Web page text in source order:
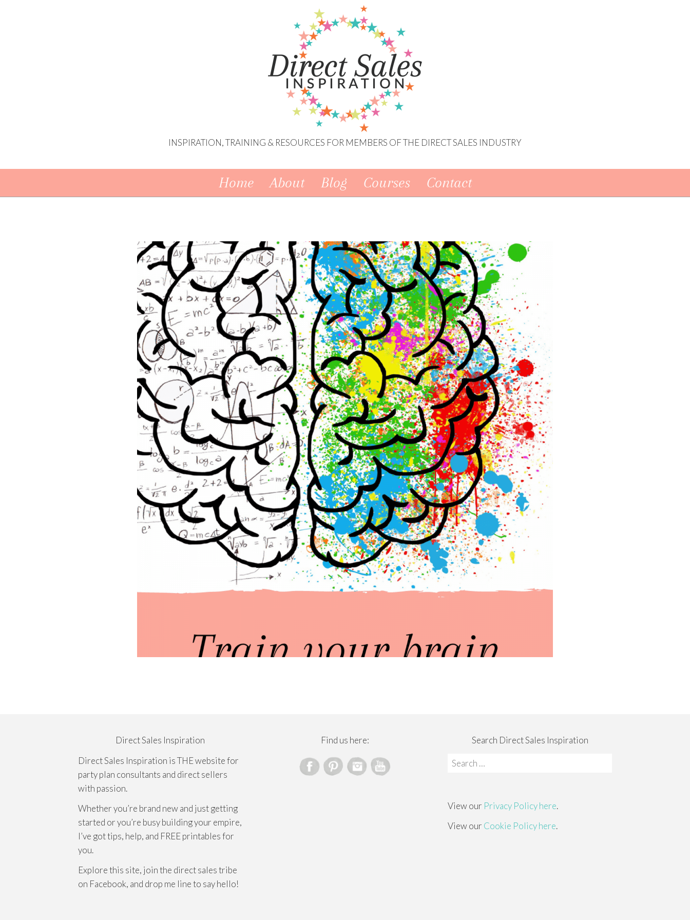
INSPIRATION, TRAINING & RESOURCES FOR MEMBERS OF THE DIRECT SALES INDUSTRY
Home About Blog Courses Contact
Direct Sales Inspiration
Direct Sales Inspiration is THE website for
party plan consultants and direct sellers
with passion.
Whether you’re brand new and just getting
started or you’re busy building your empire,
I’ve got tips, help, and FREE printables for
you.
Explore this site, join the direct sales tribe
on Facebook, and drop me line to say hello!
Find us here:
Search Direct Sales Inspiration
Search
View our Privacy Policy here.
View our Cookie Policy here.